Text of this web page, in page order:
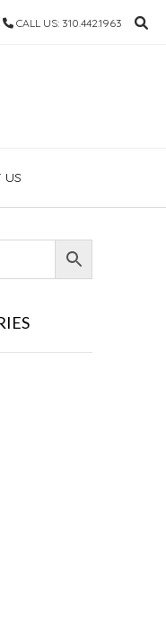
CALL US: 310.442.1963
US